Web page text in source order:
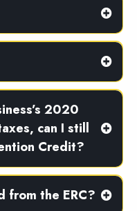
2020
can I still
Credit?
from the ERC?